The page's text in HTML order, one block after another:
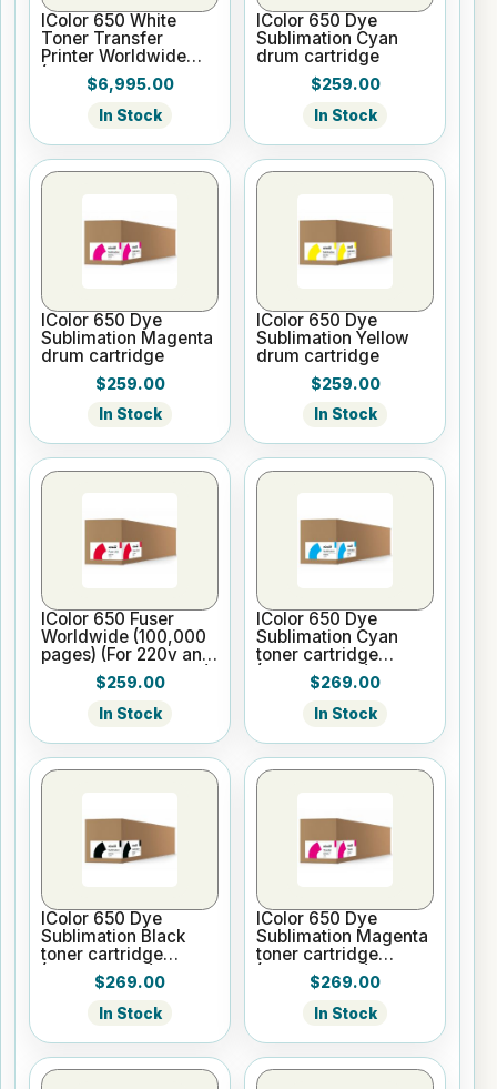
IColor 650 White
Toner Transfer
Printer Worldwide
(Inc ProRIP, SC,
WTMC, 2 Yr Warr)
$6,995.00
In Stock
IColor 650 Dye
Sublimation Cyan
drum cartridge
$259.00
In Stock
IColor 650 Dye
Sublimation Magenta
drum cartridge
$259.00
In Stock
IColor 650 Dye
Sublimation Yellow
drum cartridge
$259.00
In Stock
IColor 650 Fuser
Worldwide (100,000
pages) (For 220v and
WW printer versions)
$259.00
In Stock
IColor 650 Dye
Sublimation Cyan
toner cartridge
(5,000 pages)
$269.00
In Stock
IColor 650 Dye
Sublimation Black
toner cartridge
(5,000 pages)
$269.00
In Stock
IColor 650 Dye
Sublimation Magenta
toner cartridge
(5,000 pages)
$269.00
In Stock